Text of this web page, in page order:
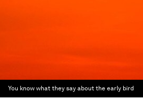
You know what they say about the early bird